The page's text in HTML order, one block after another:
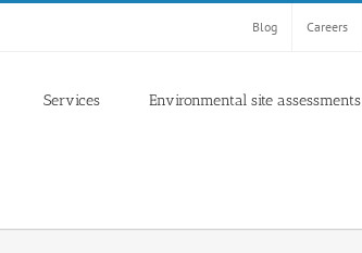
Blog Careers
Services Environmental site assessments